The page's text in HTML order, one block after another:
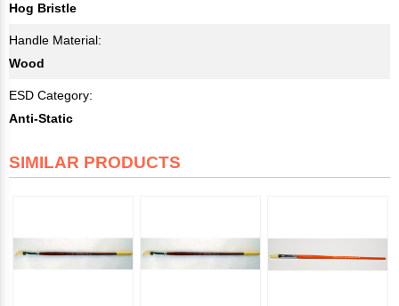
Hog Bristle
Handle Material:
Wood
ESD Category:
Anti-Static
SIMILAR PRODUCTS